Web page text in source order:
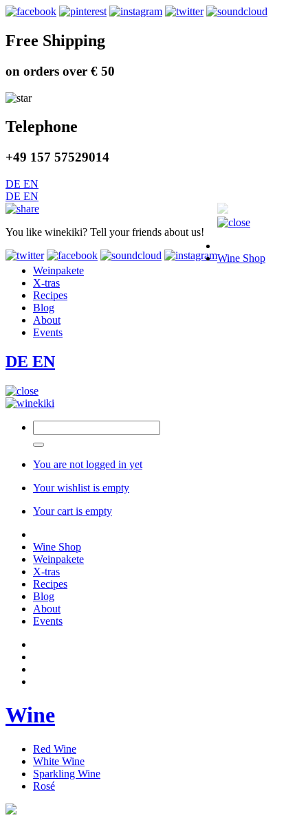
Free Shipping
on orders over € 50
Telephone
+49 157 57529014
DE EN
DE EN
You like winekiki? Tell your friends about us!
Wine Shop
Weinpakete
X-tras
Recipes
Blog
About
Events
DE EN
You are not logged in yet
Your wishlist is empty
Your cart is empty
Wine Shop
Weinpakete
X-tras
Recipes
Blog
About
Events
Wine
Red Wine
White Wine
Sparkling Wine
Rosé